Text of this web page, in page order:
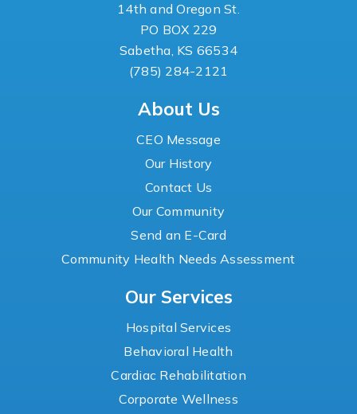
14th and Oregon St.
PO BOX 229
Sabetha, KS 66534
(785) 284-2121
About Us
CEO Message
Our History
Contact Us
Our Community
Send an E-Card
Community Health Needs Assessment
Our Services
Hospital Services
Behavioral Health
Cardiac Rehabilitation
Corporate Wellness